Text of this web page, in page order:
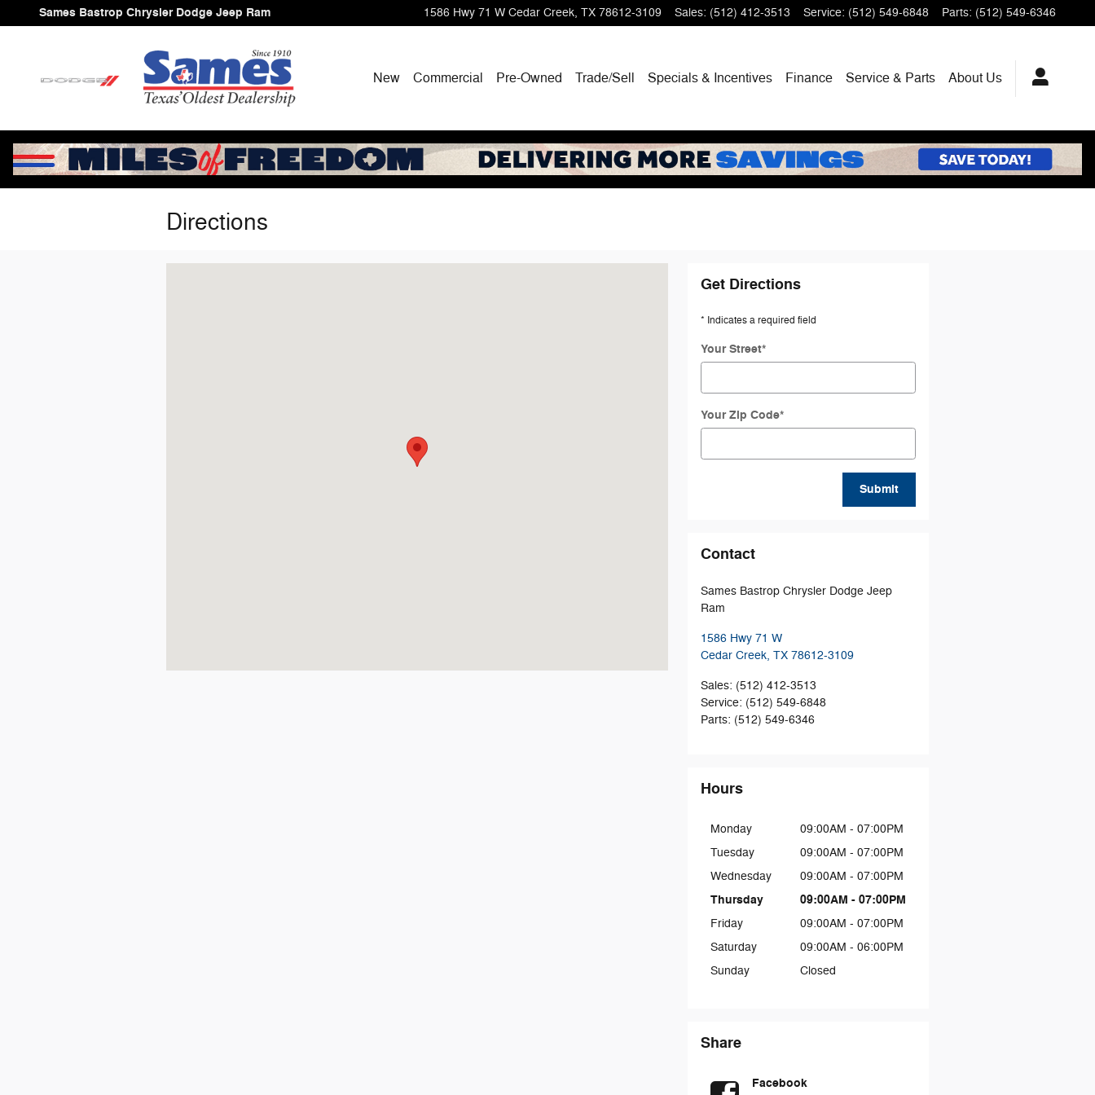
Skip to main content
Sames Bastrop Chrysler Dodge Jeep Ram 1586 Hwy 71 W Cedar Creek, TX 78612-3109 Sales: (512) 412-3513 Service: (512) 549-6848 Parts: (512) 549-6346
New Commercial Pre-Owned Trade/Sell Specials & Incentives Finance Service & Parts About Us
Directions
Get Directions
* Indicates a required field
Your Street*
Your Zip Code*
Submit
Contact
Sames Bastrop Chrysler Dodge Jeep
Ram
1586 Hwy 71 W
Cedar Creek, TX 78612-3109
Sales: (512) 412-3513
Service: (512) 549-6848
Parts: (512) 549-6346
Hours
Monday
09:00AM - 07:00PM
Tuesday
09:00AM - 07:00PM
Wednesday
09:00AM - 07:00PM
Thursday 09:00AM - 07:00PM
Friday
09:00AM - 07:00PM
Saturday
09:00AM - 06:00PM
Sunday
Closed
Share
Facebook